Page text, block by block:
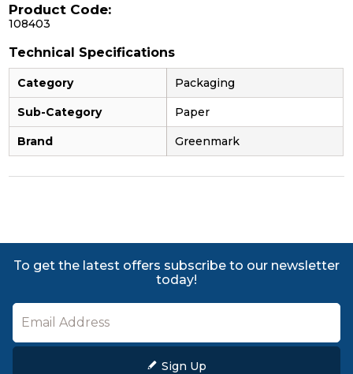
Product Code:
108403
Technical Specifications
Category Packaging
Sub-Category Paper
Brand Greenmark
To get the latest offers subscribe to our newsletter
today!
Sign Up